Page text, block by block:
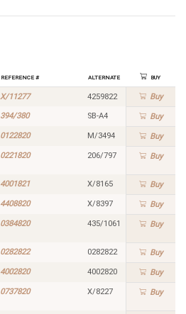
Reference # Alternate Buy
X/11277 4259822 Buy
394/380 SB-A4 Buy
0122820 M/3494 Buy
0221820 206/797 Buy
4001821 X/8165 Buy
4408820 X/8397 Buy
0384820 435/1061 Buy
0282822 0282822 Buy
4002820 4002820 Buy
0737820 X/8227 Buy